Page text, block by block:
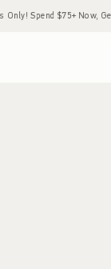
Only! Spend $75+ Now,